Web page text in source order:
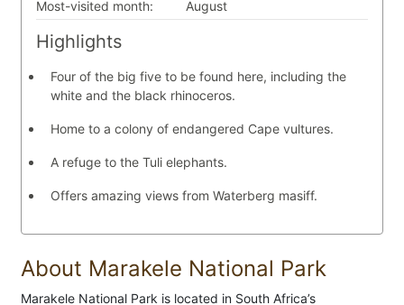
Most-visited month:
August
Highlights
Four of the big five to be found here, including the
white and the black rhinoceros.
Home to a colony of endangered Cape vultures.
A refuge to the Tuli elephants.
Offers amazing views from Waterberg masiff.
About Marakele National Park
Marakele National Park is located in South Africa’s